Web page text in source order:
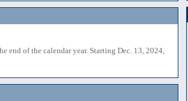
end of the calendar year. Starting Dec. 13, 2024,